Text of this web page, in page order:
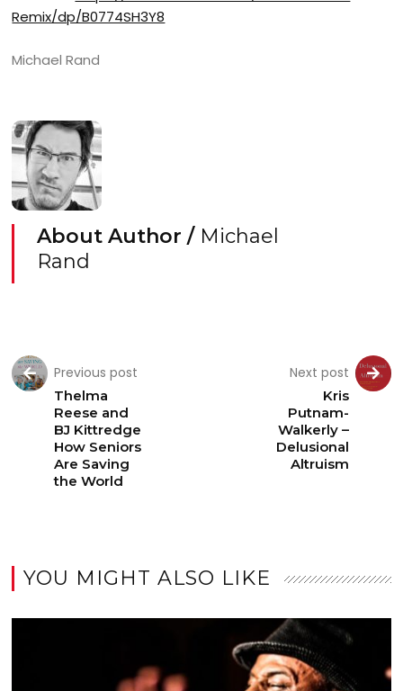
Remix/dp/B0774SH3Y8
Michael Rand
About Author / Michael
Rand
Previous post
Thelma
Reese and
BJ Kittredge
How Seniors
Are Saving
the World
Next post
Kris
Putnam-
Walkerly –
Delusional
Altruism
YOU MIGHT ALSO LIKE